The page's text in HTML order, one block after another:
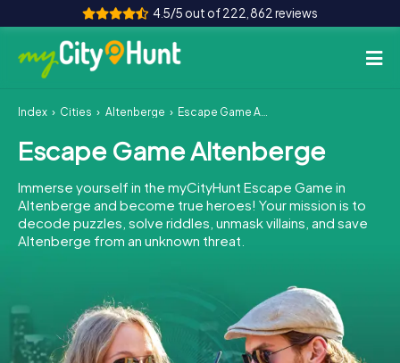
4.5/5 out of 222,862 reviews
How it works
Cities
Tours
Team Building
INT AT CH
DE
ES
FR UK
IE
Index Cities Altenberge Escape Game Altenberge
Escape Game Altenberge
Immerse yourself in the myCityHunt Escape Game in
Altenberge and become true heroes! Your mission is to
decode puzzles, solve riddles, unmask villains, and save
Altenberge from an unknown threat.